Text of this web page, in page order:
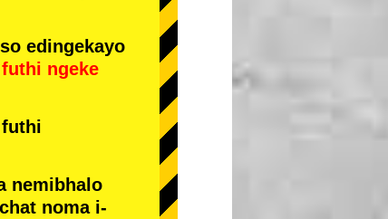
edingekayo
futhi ngeke
nemibhalo
noma i-